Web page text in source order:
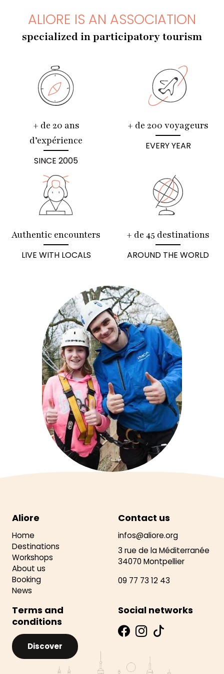
ALIORE IS AN ASSOCIATION
specialized in participatory tourism
+ de 20 ans
d’expérience
SINCE 2005
+ de 200 voyageurs
EVERY YEAR
Authentic encounters
LIVE WITH LOCALS
+ de 45 destinations
AROUND THE WORLD
Aliore
Home
Destinations
Workshops
About us
Booking
News
Contact us
infos@aliore.org
3 rue de la Méditerranée
34070 Montpellier
09 77 73 12 43
Terms and
conditions
Discover
Social networks